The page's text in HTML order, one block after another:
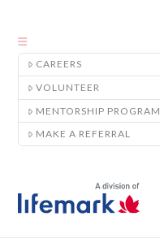
CAREERS
VOLUNTEER
MENTORSHIP PROGRAM
MAKE A REFERRAL